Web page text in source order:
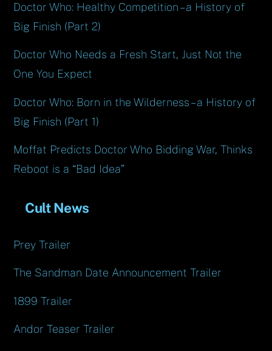
Doctor Who: Healthy Competition – a History of
Big Finish (Part 2)
Doctor Who Needs a Fresh Start, Just Not the
One You Expect
Doctor Who: Born in the Wilderness – a History of
Big Finish (Part 1)
Moffat Predicts Doctor Who Bidding War, Thinks
Reboot is a “Bad Idea”
Cult News
Prey Trailer
The Sandman Date Announcement Trailer
1899 Trailer
Andor Teaser Trailer